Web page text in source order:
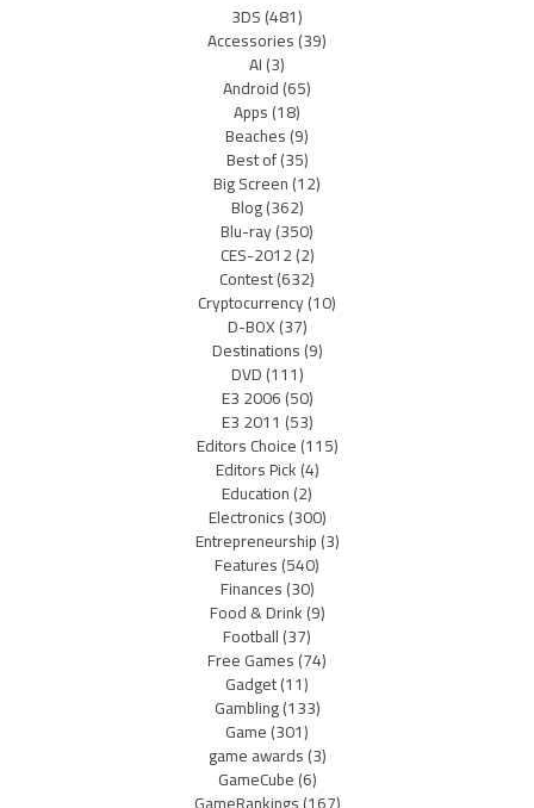
3DS(481)
Accessories(39)
AI(3)
Android(65)
Apps(18)
Beaches(9)
Best of(35)
Big Screen(12)
Blog(362)
Blu-ray(350)
CES-2012(2)
Contest(632)
Cryptocurrency(10)
D-BOX(37)
Destinations(9)
DVD(111)
E3 2006(50)
E3 2011 (53)
Editors Choice(115)
Editors Pick(4)
Education(2)
Electronics(300)
Entrepreneurship(3)
Features(540)
Finances(30)
Food & Drink(9)
Football(37)
Free Games(74)
Gadget(11)
Gambling(133)
Game(301)
game awards(3)
GameCube(6)